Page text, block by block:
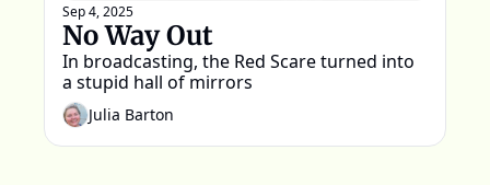
Sep 4, 2025
No Way Out
In broadcasting, the Red Scare turned into
a stupid hall of mirrors
Julia Barton